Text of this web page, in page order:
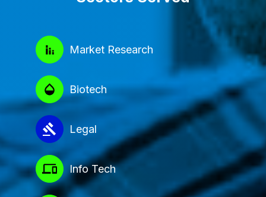
Market Research
Biotech
Legal
Info Tech